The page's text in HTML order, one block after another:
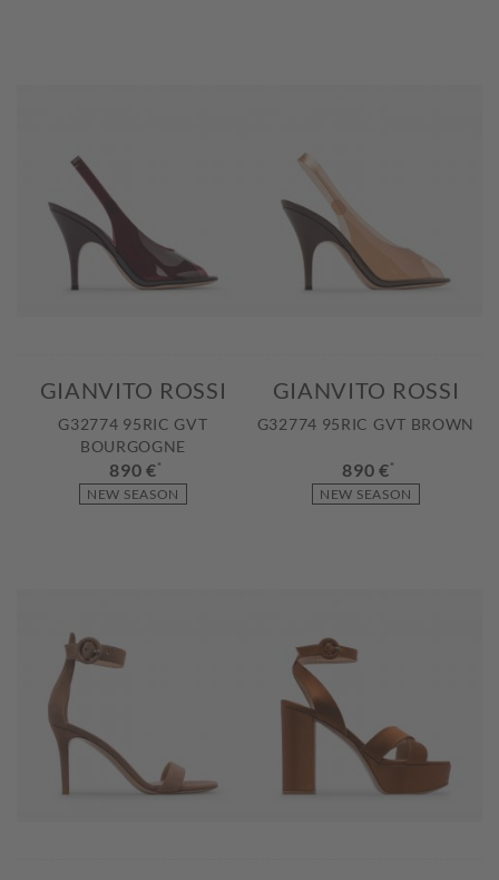
NEW SEASON
GIANVITO ROSSI
G32774 95RIC GVT
BOURGOGNE
890 €*
NEW SEASON
GIANVITO ROSSI
G32774 95RIC GVT BROWN
890 €*